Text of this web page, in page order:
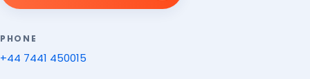
PHONE
+44 7441 450015